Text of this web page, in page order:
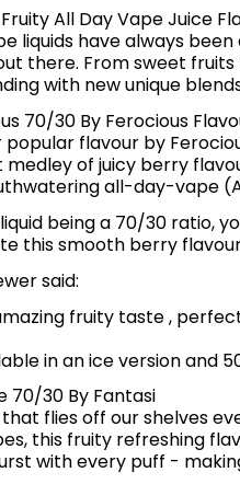
All Day Vape Juice
liquids have always
there. From sweet
with new unique
70/30 By Ferocious
flavour by
medley of juicy berry
all-day-vape
being a 70/30 ratio,
this smooth berry
said:
fruity taste ,
in an ice version and
70/30 By Fantasi
flies off our shelves
this fruity refreshing
with every puff -